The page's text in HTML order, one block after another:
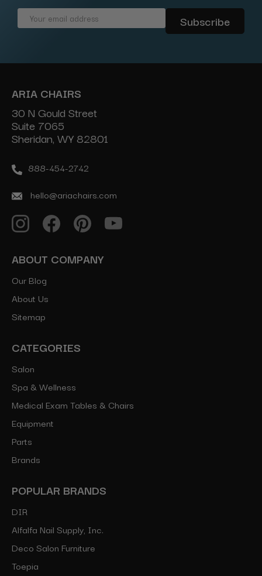
Email
ARIA CHAIRS
30 N Gould Street
Suite 7065
Sheridan, WY 82801
888-454-2742
hello@ariachairs.com
ABOUT COMPANY
Our Blog
About Us
Sitemap
CATEGORIES
Salon
Spa & Wellness
Medical Exam Tables & Chairs
Equipment
Parts
Brands
POPULAR BRANDS
DIR
Alfalfa Nail Supply, Inc.
Deco Salon Furniture
Toepia